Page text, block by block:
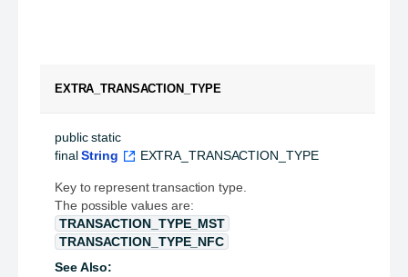
EXTRA_TRANSACTION_TYPE
public static
final String EXTRA_TRANSACTION_TYPE
Key to represent transaction type.
The possible values are:
TRANSACTION_TYPE_MST
TRANSACTION_TYPE_NFC
See Also: